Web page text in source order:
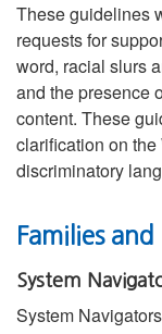
These guidelines
requests for
word, racial slurs
and the presence
content. These
clarification on the
discriminatory
Families
System
System